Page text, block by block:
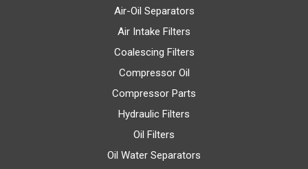
Air-Oil Separators
Air Intake Filters
Coalescing Filters
Compressor Oil
Compressor Parts
Hydraulic Filters
Oil Filters
Oil Water Separators